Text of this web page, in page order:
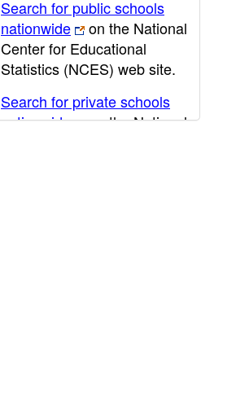
Search for public schools
nationwide
on the National
Center for Educational
Statistics (NCES) web site.
Search for private schools
nationwide
on the National